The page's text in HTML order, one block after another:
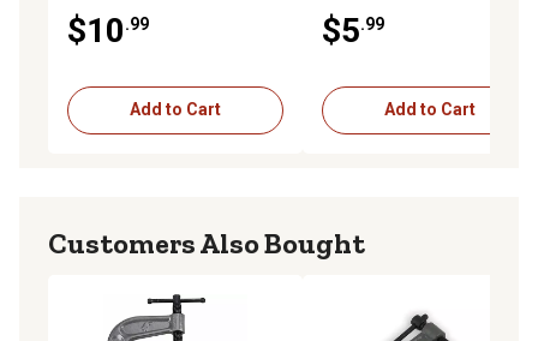
$10.99
Add to Cart
$5.99
Add to Cart
Customers Also Bought